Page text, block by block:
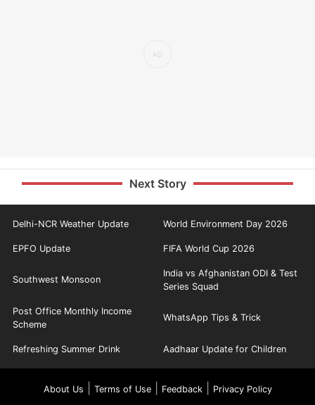
Next Story
Delhi-NCR Weather Update World Environment Day 2026
EPFO Update FIFA World Cup 2026
Southwest Monsoon
India vs Afghanistan ODI & Test
Series Squad
Post Office Monthly Income
Scheme
WhatsApp Tips & Trick
Refreshing Summer Drink Aadhaar Update for Children
About Us Terms of Use| Feedback| Privacy Policy